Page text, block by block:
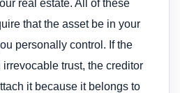
real estate. All of these
that the asset be in your
personally control. If the
trust, the creditor
it because it belongs to